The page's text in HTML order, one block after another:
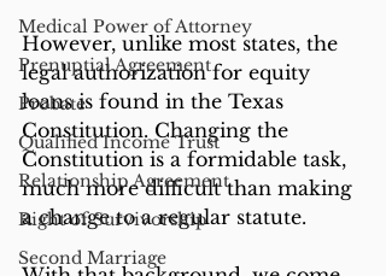
Medical Power of Attorney
Prenuptial Agreement
Probate
Qualified Income Trust
Relationship Agreement
Right of Survivorship
Second Marriage
However, unlike most states, the
legal authorization for equity
loans is found in the Texas
Constitution. Changing the
Constitution is a formidable task,
much more difficult than making
a change to a regular statute.